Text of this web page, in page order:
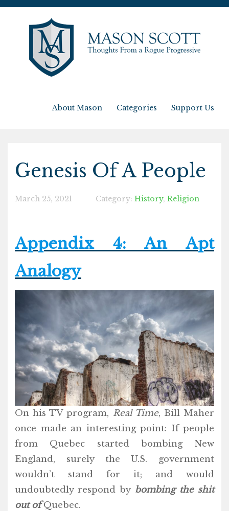
About Mason Categories Support Us
Genesis Of A People
March 25, 2021 Category: History, Religion
Appendix 4: An Apt
Analogy
On his TV program, Real Time, Bill Maher
once made an interesting point: If people
from Quebec started bombing New
England, surely the U.S. government
wouldn’t stand for it; and would
undoubtedly respond by bombing the shit
out ofQuebec.